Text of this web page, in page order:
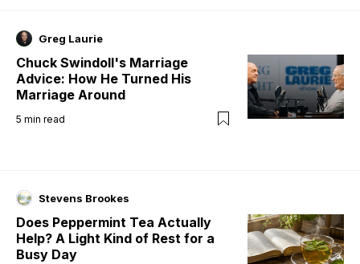
Greg Laurie
Chuck Swindoll's Marriage
Advice: How He Turned His
Marriage Around
5 min read
Stevens Brookes
Does Peppermint Tea Actually
Help? A Light Kind of Rest for a
Busy Day